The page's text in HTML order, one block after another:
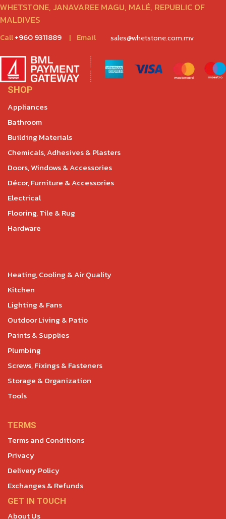
WHETSTONE, JANAVAREE MAGU, MALÉ, REPUBLIC OF
MALDIVES
Call+960 9311889 | Email sales@whetstone.com.mv
SHOP
Appliances
Bathroom
Building Materials
Chemicals, Adhesives & Plasters
Doors, Windows & Accessories
Décor, Furniture & Accessories
Electrical
Flooring, Tile & Rug
Hardware
Heating, Cooling & Air Quality
Kitchen
Lighting & Fans
Outdoor Living & Patio
Paints & Supplies
Plumbing
Screws, Fixings & Fasteners
Storage & Organization
Tools
TERMS
Terms and Conditions
Privacy
Delivery Policy
Exchanges & Refunds
GET IN TOUCH
About Us